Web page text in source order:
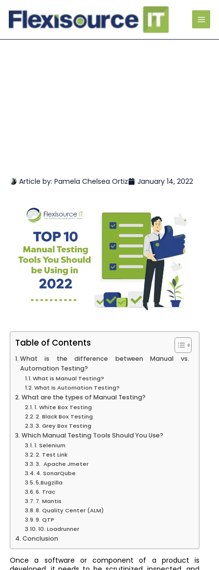
Article by: Pamela Chelsea Ortiz January 14, 2022
Table of Contents
What is the difference between Manual vs.
Automation Testing?
What is Manual Testing?
What Is Automation Testing?
What are the types of Manual Testing?
1. White Box Testing
2. Black Box Testing
3. Grey Box Testing
Which Manual Testing Tools Should You Use?
1. Selenium
2. Test Link
3. Apache Jmeter
4. SonarQube
5.Bugzilla
6. Trac
7. Mantis
8. Quality Center (ALM)
9. QTP
10. Loadrunner
Conclusion
Once a software or component of a product is